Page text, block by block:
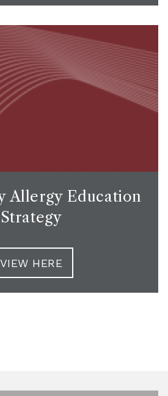
Allergy Education
Strategy
VIEW HERE